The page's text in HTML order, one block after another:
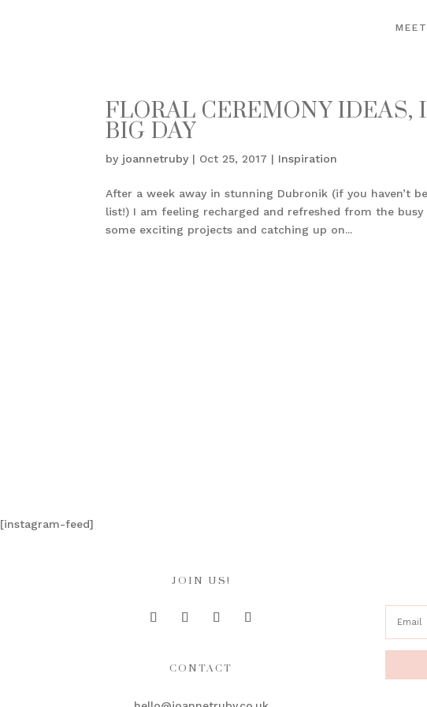
FLORAL CEREMONY IDEAS,
BIG DAY
by joannetruby | Oct 25, 2017 | Inspiration
After a week away in stunning Dubronik (if you haven’t
list!) I am feeling recharged and refreshed from the
some exciting projects and catching up on...
[instagram-feed]
JOIN US!
CONTACT